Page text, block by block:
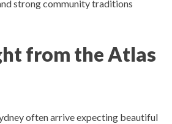
strong community traditions
from the Atlas
often arrive expecting beautiful